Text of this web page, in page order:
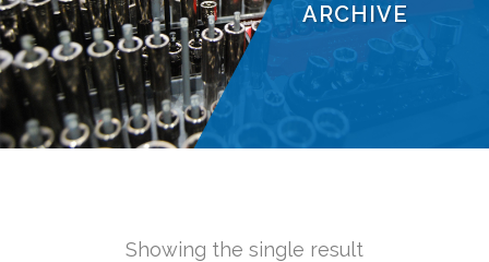
ARCHIVE
Showing the single result